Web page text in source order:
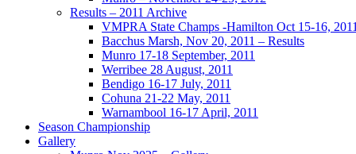
Results – 2011 Archive
VMPRA State Champs -Hamilton Oct 15-16,
Bacchus Marsh, Nov 20, 2011 – Results
Munro 17-18 September, 2011
Werribee 28 August, 2011
Bendigo 16-17 July, 2011
Cohuna 21-22 May, 2011
Warnambool 16-17 April, 2011
Season Championship
Gallery